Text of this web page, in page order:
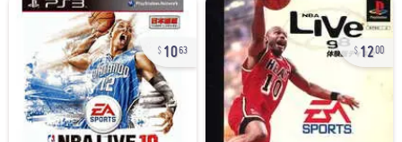
1063 1200